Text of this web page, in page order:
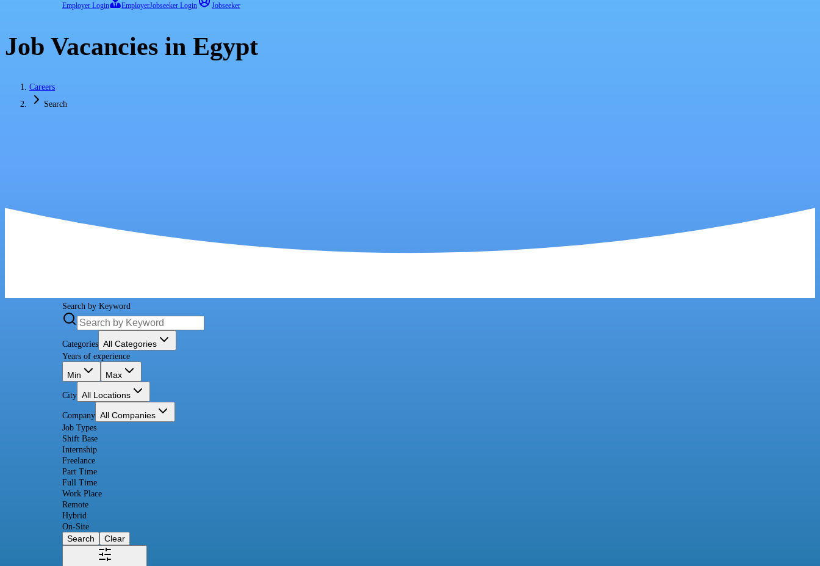
Employer Login EmployerJobseeker Login Jobseeker
Job Vacancies in Egypt
Careers
Search
Search by Keyword
Categories All Categories
Years of experience
Min Max
City All Locations
Company All Companies
Job Types
Shift Base
Internship
Freelance
Part Time
Full Time
Work Place
Remote
Hybrid
On-Site
Search Clear